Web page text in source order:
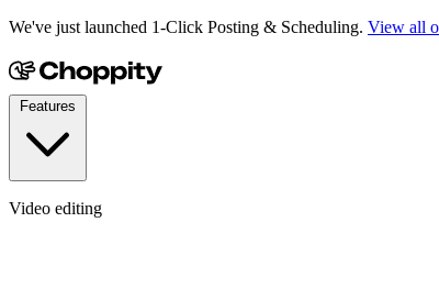
We've just launched 1-Click Posting & Scheduling. View all
Video editing